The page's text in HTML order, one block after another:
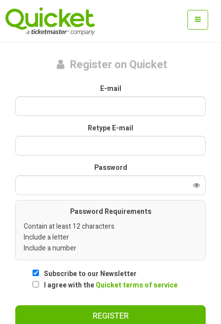
Register on Quicket
E-mail
Retype E-mail
Password
Password Requirements
Contain at least 12 characters
Include a letter
Include a number
Subscribe to our Newsletter
I agree with theQuicket terms of service
REGISTER